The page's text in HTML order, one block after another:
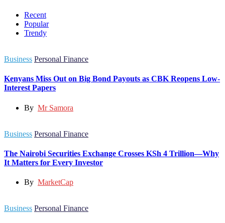
Recent
Popular
Trendy
Business Personal Finance
Kenyans Miss Out on Big Bond Payouts as CBK Reopens Low-
Interest Papers
By Mr Samora
Business Personal Finance
The Nairobi Securities Exchange Crosses KSh 4 Trillion—Why
It Matters for Every Investor
By MarketCap
Business Personal Finance